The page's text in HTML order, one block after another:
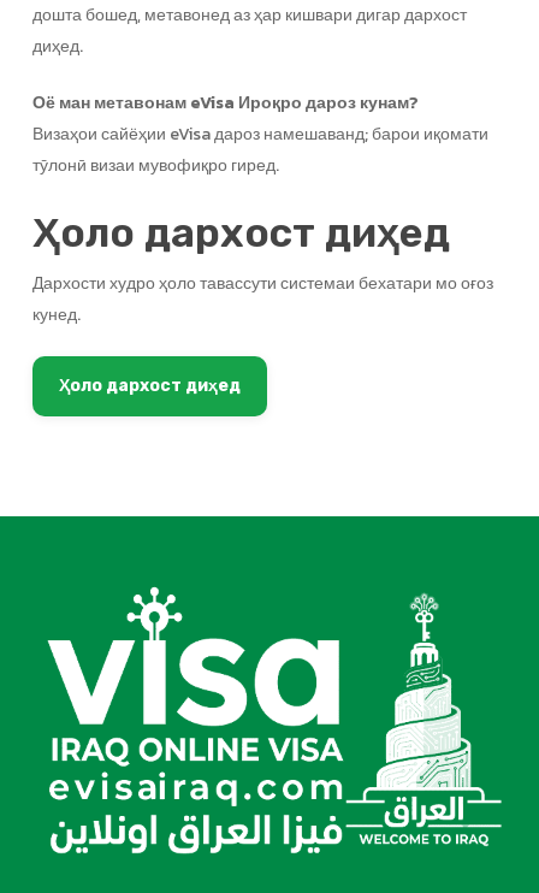
дошта бошед, метавонед аз ҳар кишвари дигар дархост
диҳед.
Оё ман метавонам eVisa Ироқро дароз кунам?
Визаҳои сайёҳии eVisa дароз намешаванд; барои иқомати
тӯлонӣ визаи мувофиқро гиред.
Ҳоло дархост диҳед
Дархости худро ҳоло тавассути системаи бехатари мо оғоз
кунед.
Ҳоло дархост диҳед